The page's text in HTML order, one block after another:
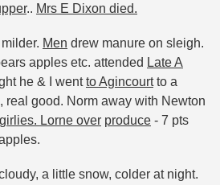
.. Mrs E Dixon died.
Men drew manure on sleigh.
apples etc. attended Late A
he & I wentto Agincourtto a
, real good. Norm away with Newton
Lorne over produce - 7 pts
a little snow, colder at night.